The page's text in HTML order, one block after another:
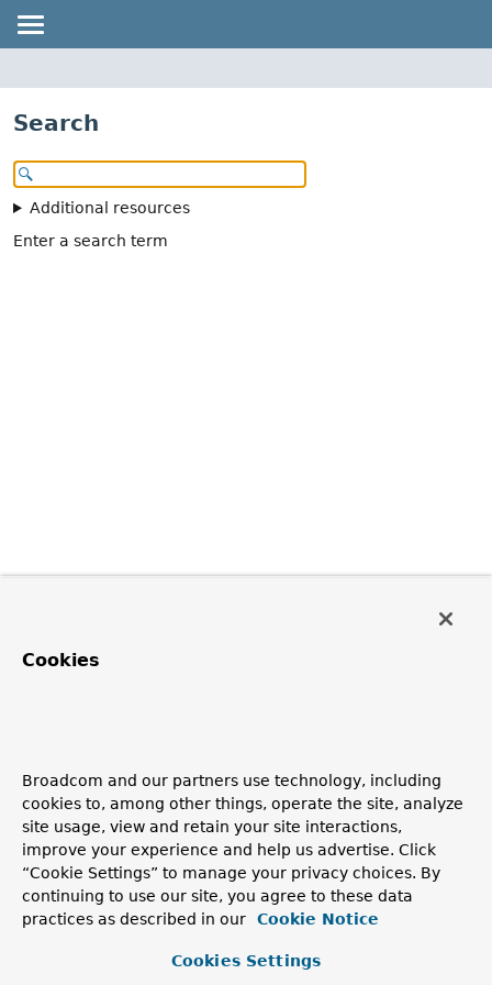
Search
Additional resources
Enter a search term
Cookies
Broadcom and our partners use technology, including
cookies to, among other things, operate the site, analyze
site usage, view and retain your site interactions,
improve your experience and help us advertise. Click
“Cookie Settings” to manage your privacy choices. By
continuing to use our site, you agree to these data
practices as described in our
Cookie Notice
Cookies Settings